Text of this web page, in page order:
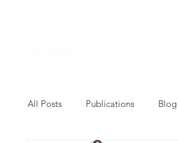
All Posts Publications Blog